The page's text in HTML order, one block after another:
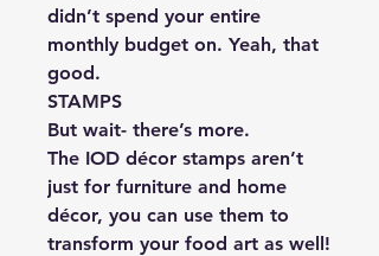
didn’t spend your entire
monthly budget on. Yeah, that
good.
STAMPS
But wait- there’s more.
The IOD décor stamps aren’t
just for furniture and home
décor, you can use them to
transform your food art as well!